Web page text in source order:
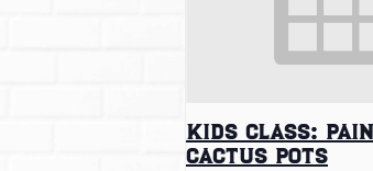
Kids Class:
Cactus Pots